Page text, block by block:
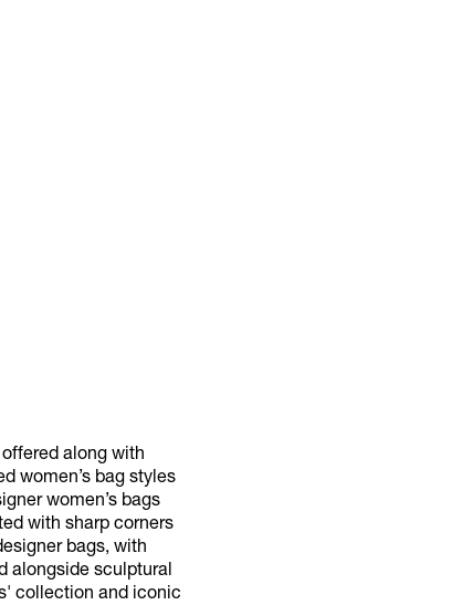
along with
women’s bag styles
women’s bags
with sharp corners
bags, with
alongside sculptural
collection and iconic